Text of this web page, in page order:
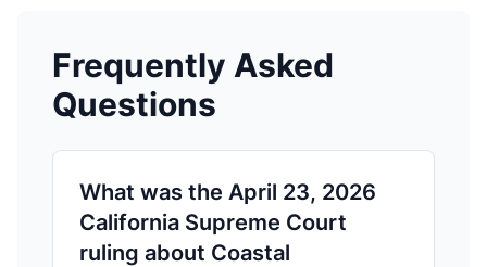
Frequently Asked
Questions
What was the April 23, 2026
California Supreme Court
ruling about Coastal